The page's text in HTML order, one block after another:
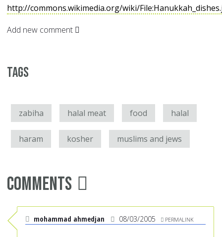
http://commons.wikimedia.org/wiki/
Add new comment
Tags
zabiha halal meat food halal
haram kosher muslims and jews
Comments
mohammad ahmedjan 08/03/2005 PERMALINK